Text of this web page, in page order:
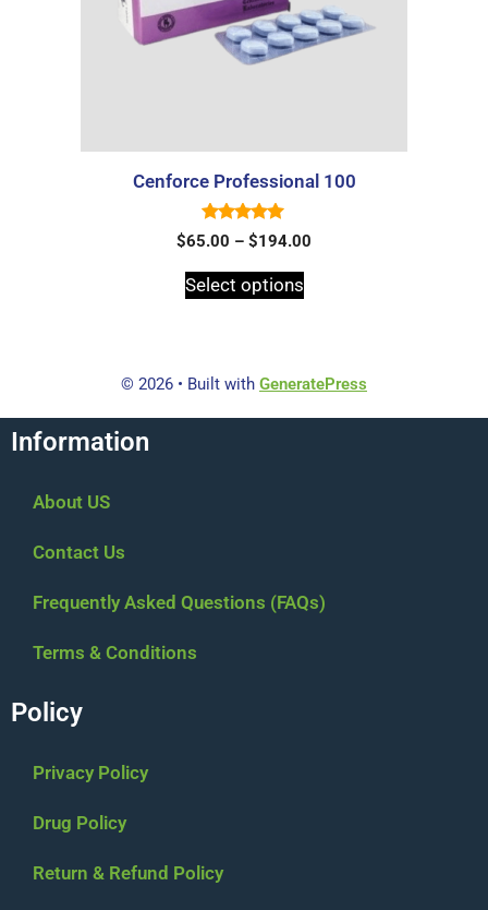
Cenforce Professional 100
5.00
out of 5
$65.00 – $194.00
Select options
© 2026 • Built with GeneratePress
Information
About US
Contact Us
Frequently Asked Questions (FAQs)
Terms & Conditions
Policy
Privacy Policy
Drug Policy
Return & Refund Policy